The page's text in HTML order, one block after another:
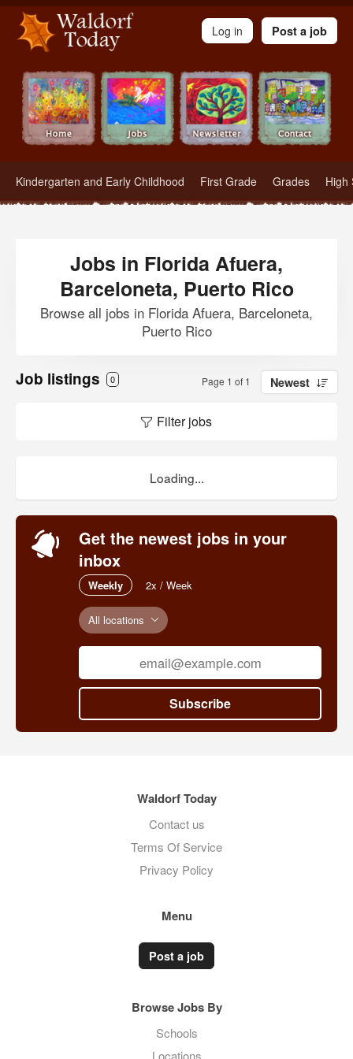
Waldorf Teachers.com - Waldorf Employment in Waldorf Schools
Kindergarten and Early Childhood First Grade Grades High
Log in Post a job
Jobs in Florida Afuera,
Barceloneta, Puerto Rico
Browse all jobs in Florida Afuera, Barceloneta,
Puerto Rico
Job listings 0 Page 1 of 1 Newest
Filter jobs
Loading...
Get the newest jobs in your
inbox
Weekly 2x / Week
All locations
Subscribe
Waldorf Today
Contact us
Terms Of Service
Privacy Policy
Menu
Post a job
Browse Jobs By
Schools
Locations